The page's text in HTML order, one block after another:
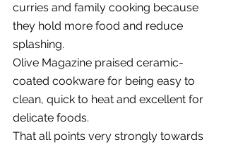
curries and family cooking because
they hold more food and reduce
splashing.
Olive Magazine praised ceramic-
coated cookware for being easy to
clean, quick to heat and excellent for
delicate foods.
That all points very strongly towards